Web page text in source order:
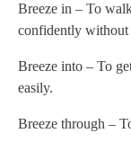
Breeze in – To
confidently without
Breeze into – To
easily.
Breeze through –